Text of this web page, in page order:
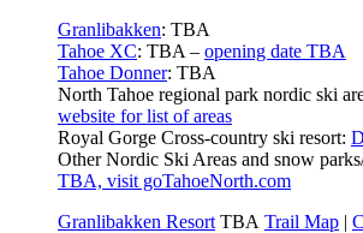
Granlibakken: TBA
Tahoe XC: TBA – opening date TBA
Tahoe Donner: TBA
North Tahoe regional park nordic ski
website for list of areas
Royal Gorge Cross-country ski resort:
Other Nordic Ski Areas and snow
TBA, visit goTahoeNorth.com
Granlibakken Resort TBA Trail Map |